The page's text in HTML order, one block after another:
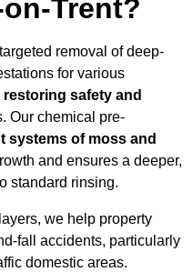
Trent?
removal of deep-
for various
restoring safety and
Our chemical pre-
systems of moss and
and ensures a deeper,
standard rinsing.
we help property
fall accidents, particularly
domestic areas.